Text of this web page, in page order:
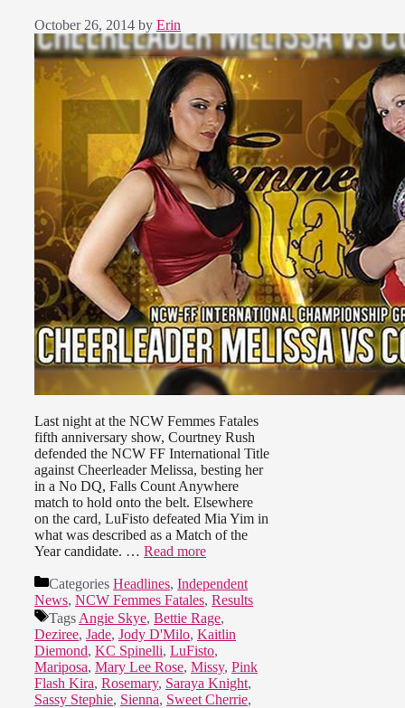
October 26, 2014 by Erin
Last night at the NCW Femmes Fatales
fifth anniversary show, Courtney Rush
defended the NCW FF International Title
against Cheerleader Melissa, besting her
in a No DQ, Falls Count Anywhere
match to hold onto the belt. Elsewhere
on the card, LuFisto defeated Mia Yim in
what was described as a Match of the
Year candidate. … Read more
Categories Headlines, Independent
News, NCW Femmes Fatales, Results
Tags Angie Skye, Bettie Rage,
Deziree, Jade, Jody D'Milo, Kaitlin
Diemond, KC Spinelli, LuFisto,
Mariposa, Mary Lee Rose, Missy, Pink
Flash Kira, Rosemary, Saraya Knight,
Sassy Stephie, Sienna, Sweet Cherrie,